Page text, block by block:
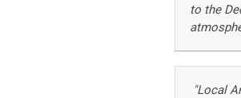
to the
"Local